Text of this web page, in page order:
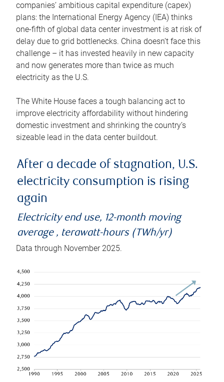
companies’ ambitious capital expenditure (capex)
plans: the International Energy Agency (IEA) thinks
one-fifth of global data center investment is at risk of
delay due to grid bottlenecks. China doesn’t face this
challenge – it has invested heavily in new capacity
and now generates more than twice as much
electricity as the U.S.
The White House faces a tough balancing act to
improve electricity affordability without hindering
domestic investment and shrinking the country’s
sizeable lead in the data center buildout.
After a decade of stagnation, U.S.
electricity consumption is rising
again
Electricity end use, 12-month moving
average , terawatt-hours (TWh/yr)
Data through November 2025.